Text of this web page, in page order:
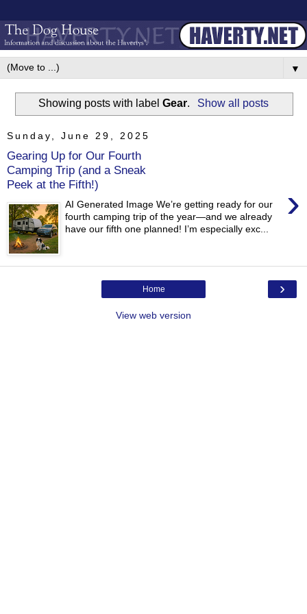
▼
Showing posts with labelGear. Show all posts
Sunday, June 29, 2025
Gearing Up for Our Fourth
Camping Trip (and a Sneak
Peek at the Fifth!)
›
AI Generated Image We’re getting ready for our
fourth camping trip of the year—and we already
have our fifth one planned! I’m especially exc...
›
Home
View web version